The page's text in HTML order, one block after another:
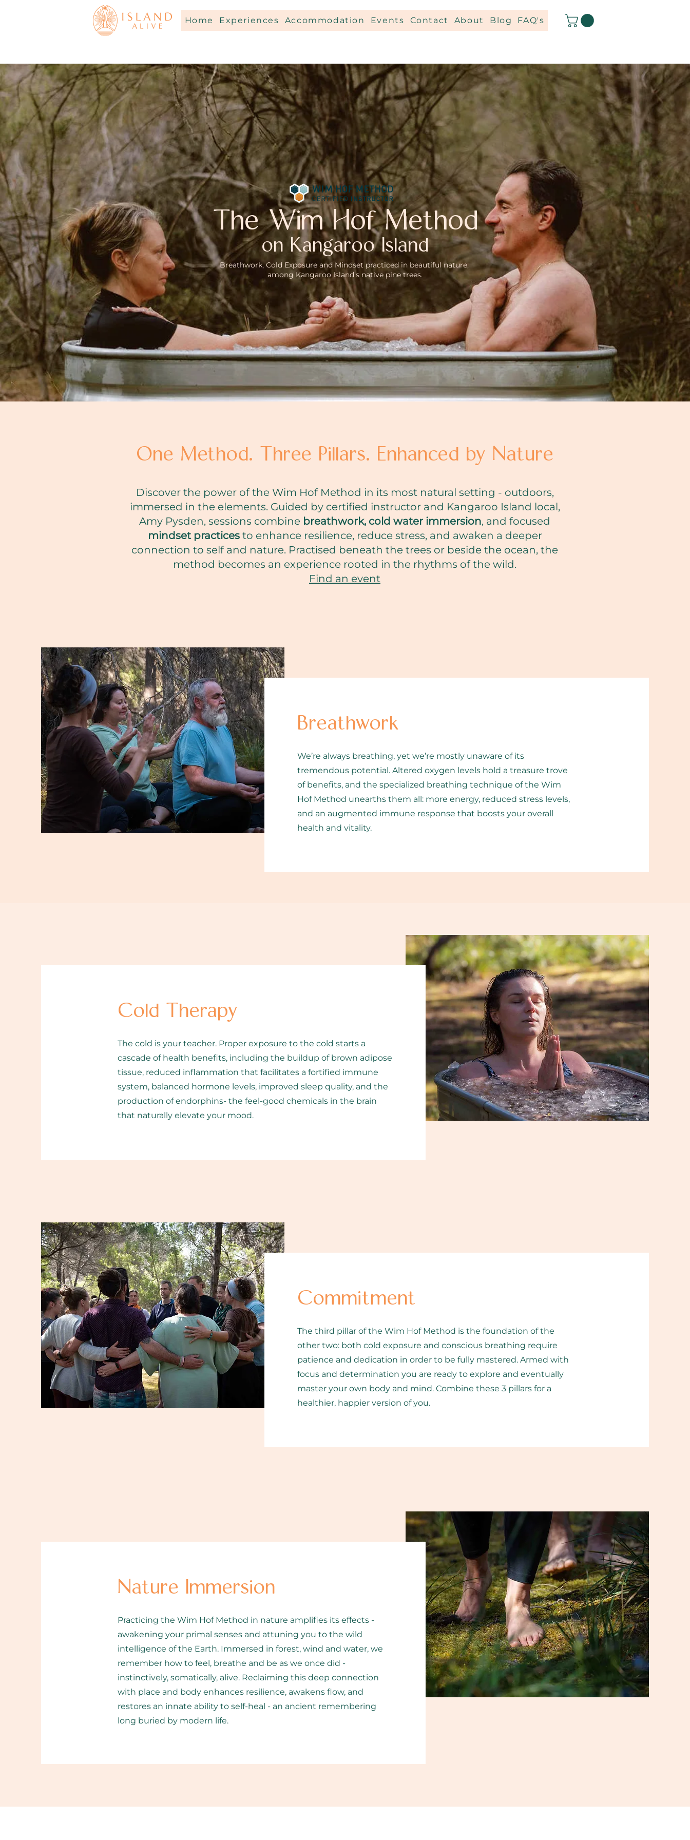
Home Experiences Accommodation Events Contact About Blog FAQ's
The Wim Hof Method
on Kangaroo Island
Breathwork, Cold Exposure and Mindset practiced in beautiful nature,
among Kangaroo Island's native pine trees.
One Method. Three Pillars. Enhanced by Nature
Discover the power of the Wim Hof Method in its most natural setting - outdoors,
immersed in the elements. Guided by certified instructor and Kangaroo Island local,
Amy Pysden, sessions combine breathwork, cold water immersion, and focused
mindset practicesto enhance resilience, reduce stress, and awaken a deeper
connection to self and nature. Practised beneath the trees or beside the ocean, the
method becomes an experience rooted in the rhythms of the wild.
Find an event
Breathwork
We’re always breathing, yet we’re mostly unaware of its
tremendous potential. Altered oxygen levels hold a treasure trove
of benefits, and the specialized breathing technique of the Wim
Hof Method unearths them all: more energy, reduced stress levels,
and an augmented immune response that boosts your overall
health and vitality.
Cold Therapy
The cold is your teacher. Proper exposure to the cold starts a
cascade of health benefits, including the buildup of brown adipose
tissue, reduced inflammation that facilitates a fortified immune
system, balanced hormone levels, improved sleep quality, and the
production of endorphins- the feel-good chemicals in the brain
that naturally elevate your mood.
Commitment
The third pillar of the Wim Hof Method is the foundation of the
other two: both cold exposure and conscious breathing require
patience and dedication in order to be fully mastered. Armed with
focus and determination you are ready to explore and eventually
master your own body and mind. Combine these 3 pillars for a
healthier, happier version of you.
Nature Immersion
Practicing the Wim Hof Method in nature amplifies its effects -
awakening your primal senses and attuning you to the wild
intelligence of the Earth. Immersed in forest, wind and water, we
remember how to feel, breathe and be as we once did -
instinctively, somatically, alive. Reclaiming this deep connection
with place and body enhances resilience, awakens flow, and
restores an innate ability to self-heal - an ancient remembering
long buried by modern life.